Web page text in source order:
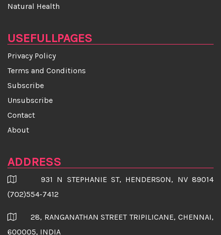
★Yoga Asanas To Prevent Hair Loss
★Cooking in aluminium pans may be dangerous for
★Correlation Between Almonds and Weight Gain
★15 Best Heart-Healthy Foods
★Healthy food that tastes good too
1991
Natural Health
USEFULLPAGES
Privacy Policy
Terms and Conditions
Subscribe
Unsubscribe
Contact
About
ADDRESS
931 N STEPHANIE ST, HENDERSON, NV 89014
(702)554-7412
28, RANGANATHAN STREET TRIPILICANE, CHENNAI,
600005, INDIA